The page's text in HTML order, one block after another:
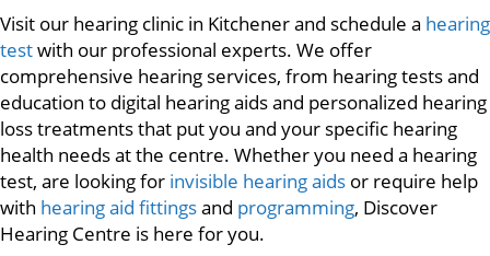
Visit our hearing clinic in Kitchener and schedule a hearing
testwith our professional experts. We offer
comprehensive hearing services, from hearing tests and
education to digital hearing aids and personalized hearing
loss treatments that put you and your specific hearing
health needs at the centre. Whether you need a hearing
test, are looking for invisible hearing aids or require help
with hearing aid fittingsand programming, Discover
Hearing Centre is here for you.